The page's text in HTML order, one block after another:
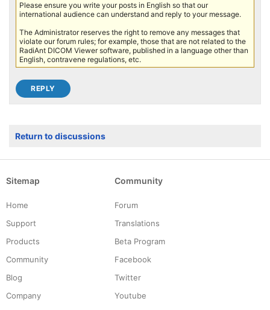
Please ensure you write your posts in English so that our
international audience can understand and reply to your message.
The Administrator reserves the right to remove any messages that
violate our forum rules; for example, those that are not related to the
RadiAnt DICOM Viewer software, published in a language other than
English, contravene regulations, etc.
Return to discussions
Sitemap
Home
Support
Products
Community
Blog
Company
Community
Forum
Translations
Beta Program
Facebook
Twitter
Youtube